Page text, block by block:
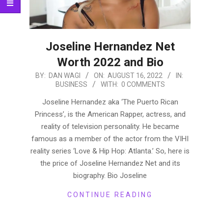
Joseline Hernandez Net
Worth 2022 and Bio
2022-
BY: DAN WAGI ON: AUGUST 16, 2022
IN:
BUSINESS
WITH: 0 COMMENTS
Joseline Hernandez aka ‘The Puerto Rican
Princess’, is the American Rapper, actress, and
reality of television personality. He became
famous as a member of the actor from the VIHI
reality series ‘Love & Hip Hop: Atlanta.’ So, here is
the price of Joseline Hernandez Net and its
biography. Bio Joseline
CONTINUE READING